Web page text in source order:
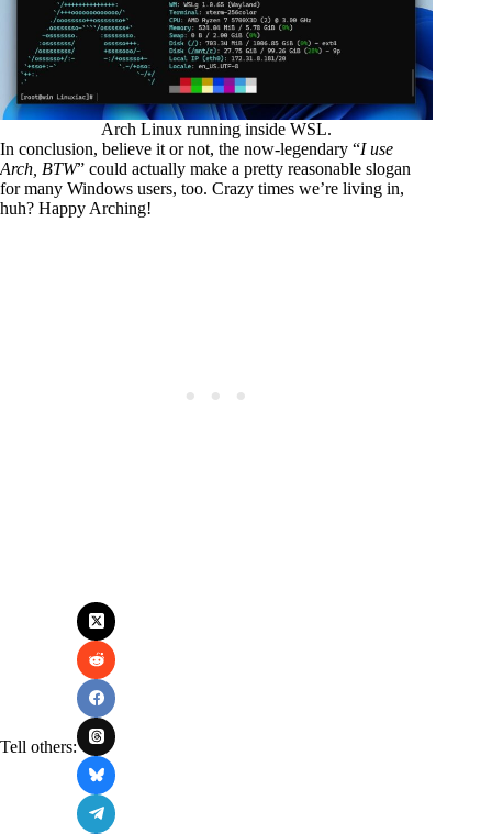
Arch Linux running inside WSL.
In conclusion, believe it or not, the now-legendary “I use
Arch, BTW” could actually make a pretty reasonable slogan
for many Windows users, too. Crazy times we’re living in,
huh? Happy Arching!
Tell others: